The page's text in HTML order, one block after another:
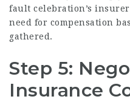
fault celebration’s
need for compensation
gathered.
Step 5:
Insurance